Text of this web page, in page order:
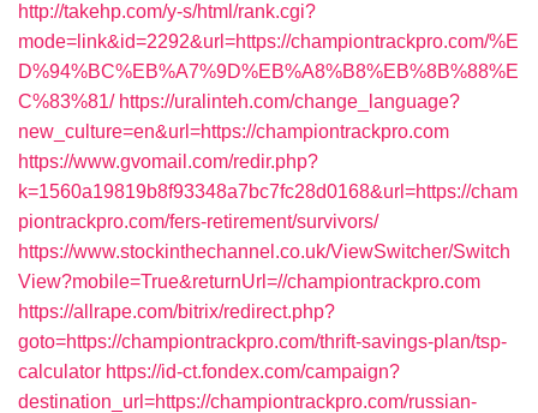
http://takehp.com/y-s/html/rank.cgi?
mode=link&id=2292&url=https://championtrackpro.com/%E
D%94%BC%EB%A7%9D%EB%A8%B8%EB%8B%88%E
C%83%81/ https://uralinteh.com/change_language?
new_culture=en&url=https://championtrackpro.com
https://www.gvomail.com/redir.php?
k=1560a19819b8f93348a7bc7fc28d0168&url=https://cham
piontrackpro.com/fers-retirement/survivors/
https://www.stockinthechannel.co.uk/ViewSwitcher/Switch
View?mobile=True&returnUrl=//championtrackpro.com
https://allrape.com/bitrix/redirect.php?
goto=https://championtrackpro.com/thrift-savings-plan/tsp-
calculator https://id-ct.fondex.com/campaign?
destination_url=https://championtrackpro.com/russian-